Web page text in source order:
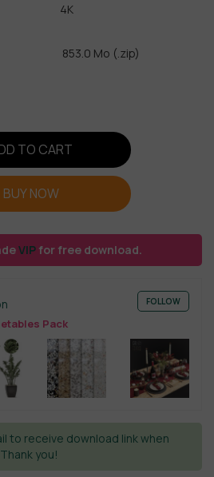
4K
853.0 Mo (.zip)
TO CART
BUY NOW
VIP for free download.
Pack
FOLLOW
to receive download link when
you!